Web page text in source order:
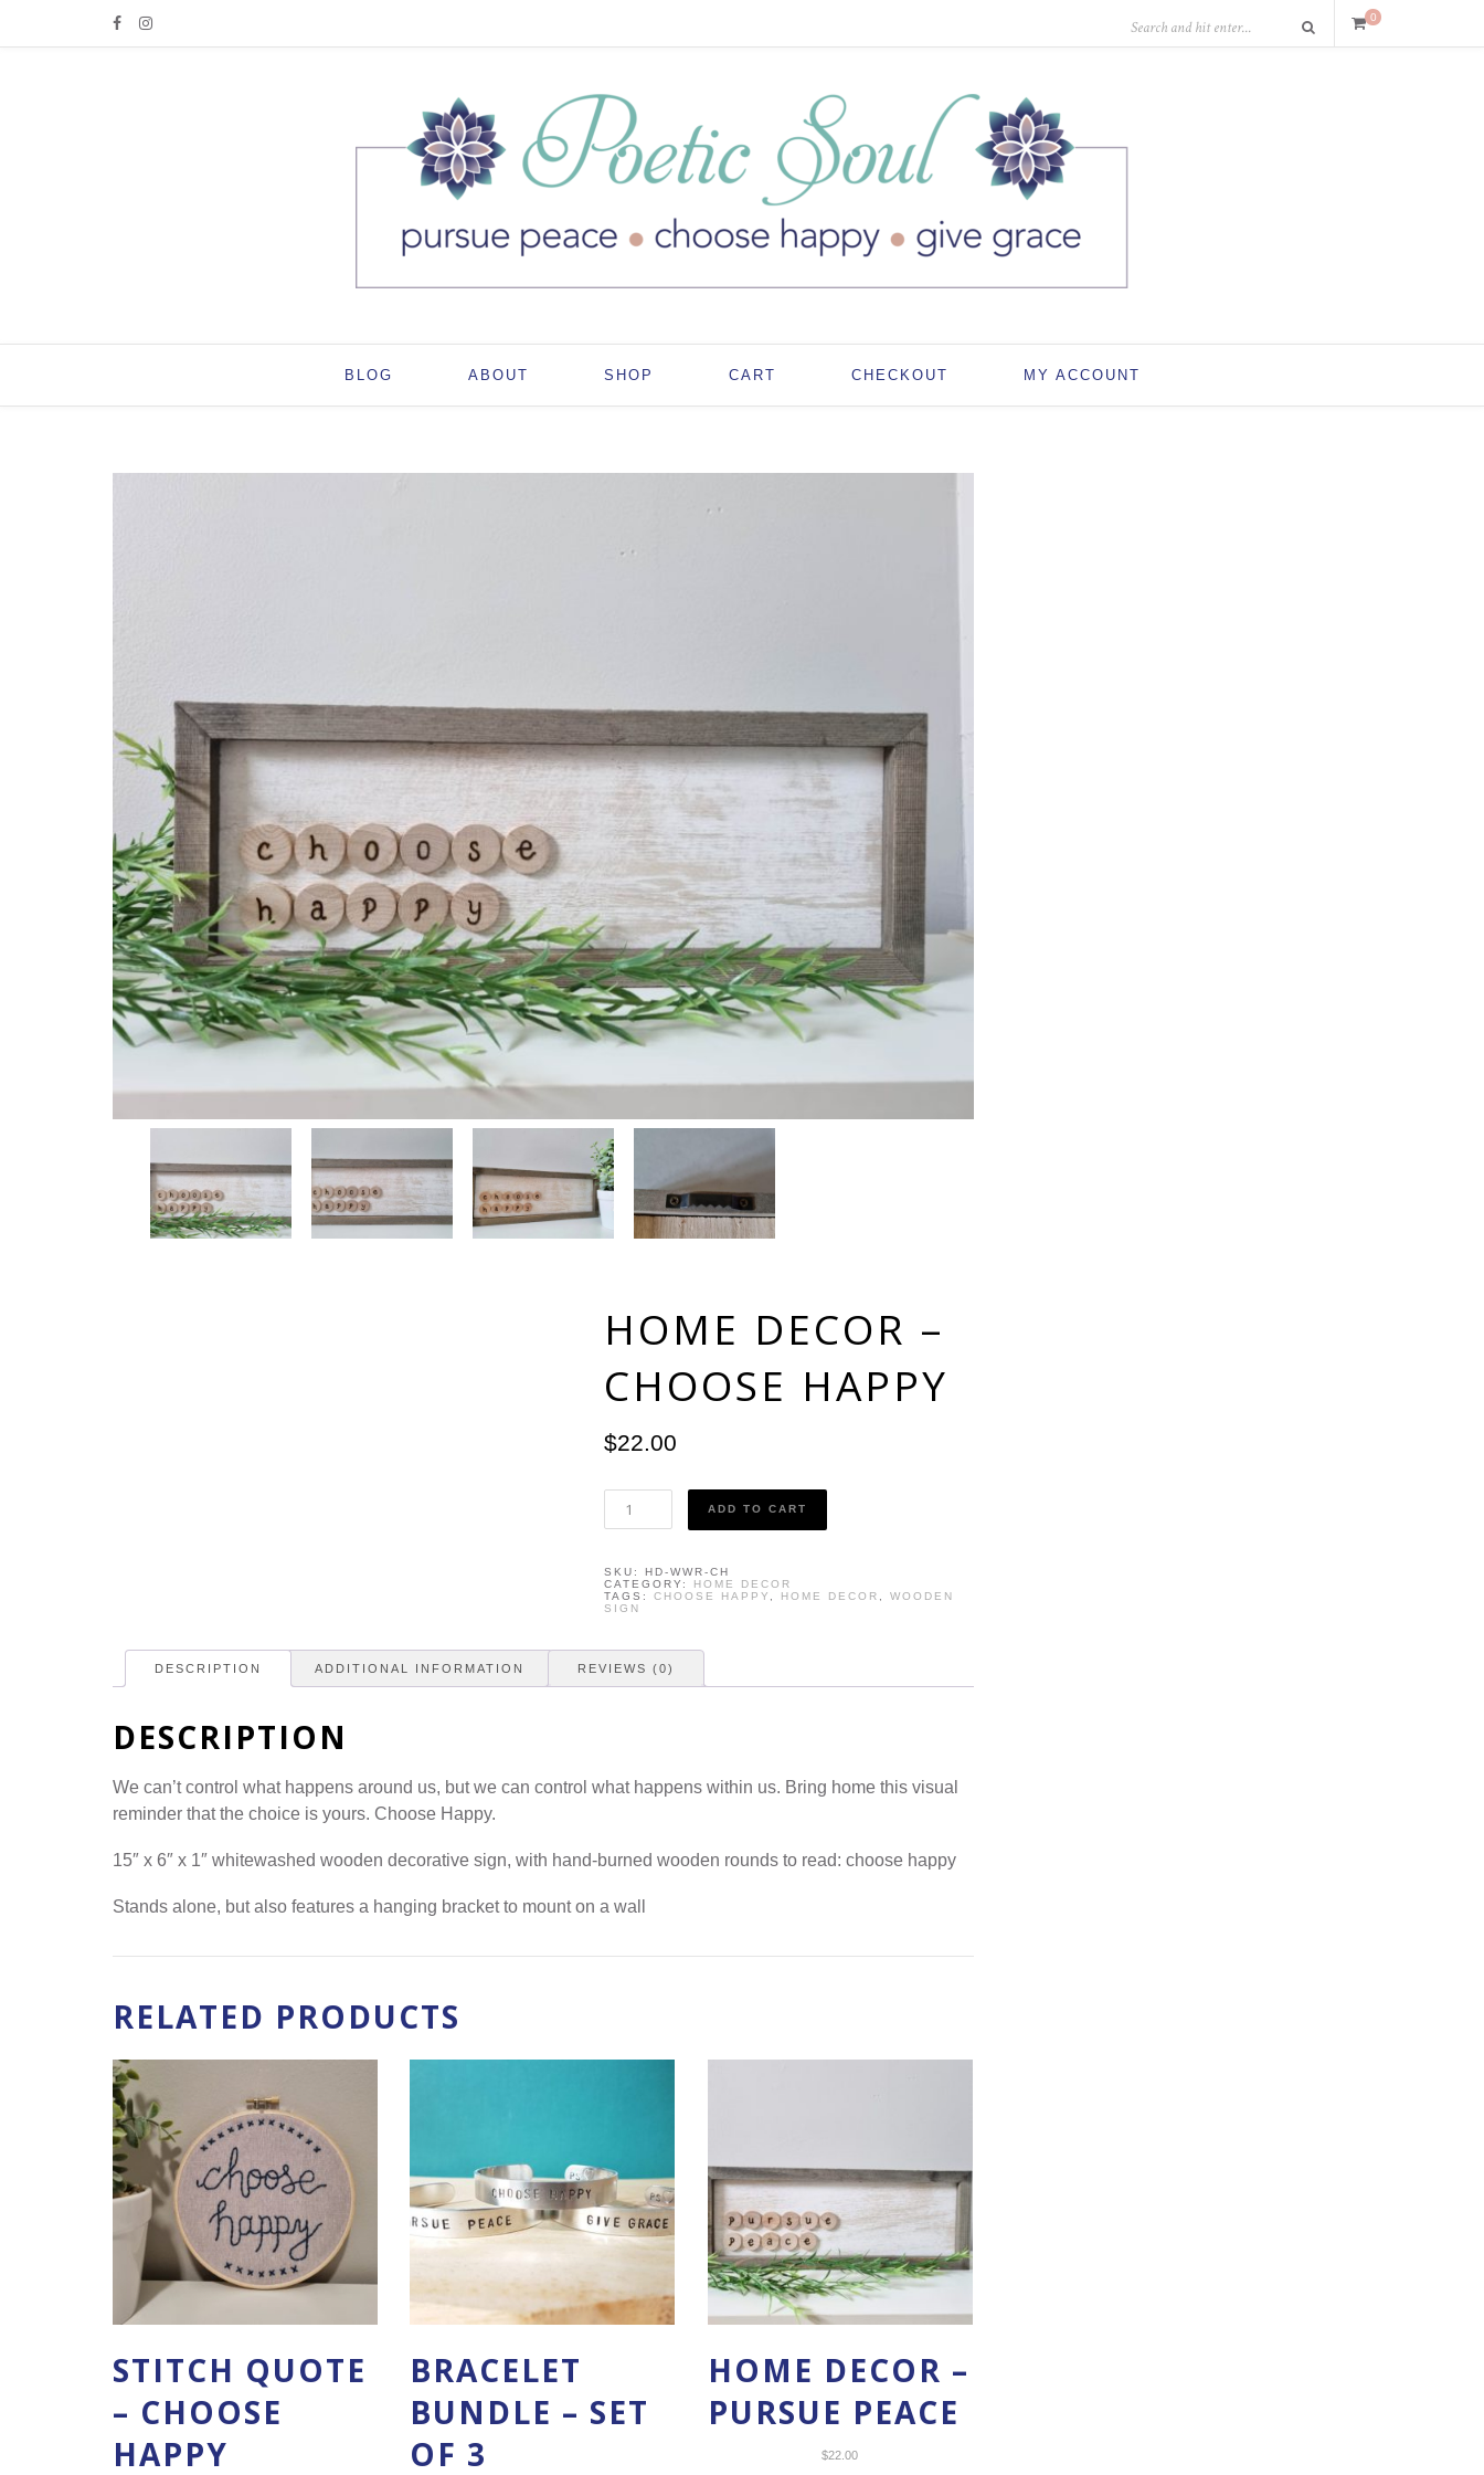
0
BLOG ABOUT SHOP CART CHECKOUT MY ACCOUNT
HOME DECOR –
CHOOSE HAPPY
$22.00
Decor
Happy
quantity
ADD TO CART
SKU: HD-WWR-CH
CATEGORY:
HOME DECOR
TAGS: CHOOSE HAPPY HOME DECOR
WOODEN
SIGN
DESCRIPTION ADDITIONAL INFORMATION REVIEWS (0)
DESCRIPTION
We can’t control what happens around us, but we can control what happens within us. Bring home this visual
reminder that the choice is yours. Choose Happy.
15″ x 6″ x 1″ whitewashed wooden decorative sign, with hand-burned wooden rounds to read: choose happy
Stands alone, but also features a hanging bracket to mount on a wall
RELATED PRODUCTS
STITCH QUOTE
– CHOOSE
HAPPY
BRACELET
BUNDLE – SET
OF 3
HOME DECOR –
PURSUE PEACE
$22.00